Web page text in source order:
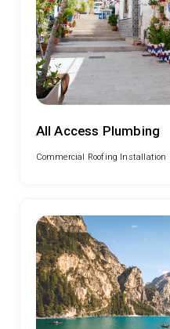
All Access Plumbing
Commercial Roofing Installation |